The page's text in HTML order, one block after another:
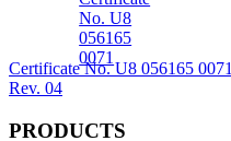
Certificate No. U8 056165 0071
Rev. 04
PRODUCTS